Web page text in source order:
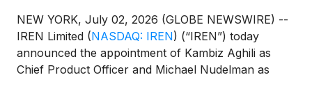
NEW YORK, July 02, 2026 (GLOBE NEWSWIRE) --
IREN Limited (NASDAQ: IREN) (“IREN”) today
announced the appointment of Kambiz Aghili as
Chief Product Officer and Michael Nudelman as